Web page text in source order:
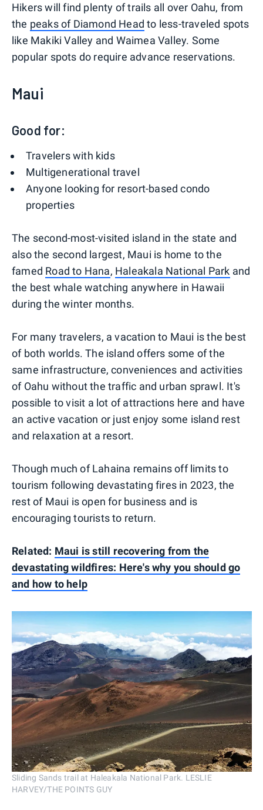
Hikers will find plenty of trails all over Oahu, from
the peaks of Diamond Head to less-traveled spots
like Makiki Valley and Waimea Valley. Some
popular spots do require advance reservations.
Maui
Good for:
Travelers with kids
Multigenerational travel
Anyone looking for resort-based condo
properties
The second-most-visited island in the state and
also the second largest, Maui is home to the
famed Road to Hana, Haleakala National Park and
the best whale watching anywhere in Hawaii
during the winter months.
For many travelers, a vacation to Maui is the best
of both worlds. The island offers some of the
same infrastructure, conveniences and activities
of Oahu without the traffic and urban sprawl. It's
possible to visit a lot of attractions here and have
an active vacation or just enjoy some island rest
and relaxation at a resort.
Though much of Lahaina remains off limits to
tourism following devastating fires in 2023, the
rest of Maui is open for business and is
encouraging tourists to return.
Related: Maui is still recovering from the
devastating wildfires: Here's why you should go
and how to help
Sliding Sands trail at Haleakala National Park. LESLIE
HARVEY/THE POINTS GUY